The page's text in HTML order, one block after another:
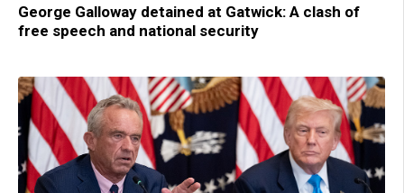
George Galloway detained at Gatwick: A clash of
free speech and national security